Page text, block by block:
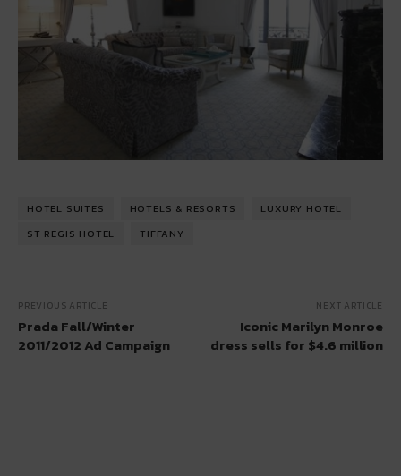
HOTEL SUITES HOTELS & RESORTS
LUXURY HOTEL
ST REGIS HOTEL
TIFFANY
PREVIOUS ARTICLE
Prada Fall/Winter
2011/2012 Ad Campaign
NEXT ARTICLE
Iconic Marilyn Monroe
dress sells for $4.6 million